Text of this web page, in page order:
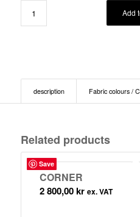
Add
description Fabric colours /
Related products
Save
CORNER
2 800,00 kr ex. VAT